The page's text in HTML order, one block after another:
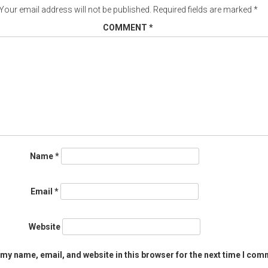
email address will not be published. Required fields are marked *
COMMENT *
Name*
Email *
Website
name, email, and website in this browser for the next time I